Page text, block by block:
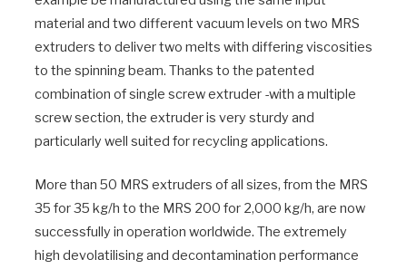
material and two different vacuum levels on two MRS
extruders to deliver two melts with differing viscosities
to the spinning beam. Thanks to the patented
combination of single screw extruder -with a multiple
screw section, the extruder is very sturdy and
particularly well suited for recycling applications.
More than 50 MRS extruders of all sizes, from the MRS
35 for 35 kg/h to the MRS 200 for 2,000 kg/h, are now
successfully in operation worldwide. The extremely
high devolatilising and decontamination performance